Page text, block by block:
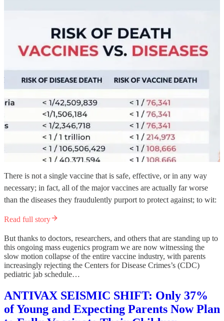
There is not a single vaccine that is safe, effective, or in any way
necessary; in fact, all of the major vaccines are actually far worse
than the diseases they fraudulently purport to protect against; to wit:
Read full story
But thanks to doctors, researchers, and others that are standing up to
this ongoing mass eugenics program we are now witnessing the
slow motion collapse of the entire vaccine industry, with parents
increasingly rejecting the Centers for Disease Crimes’s (CDC)
pediatric jab schedule…
ANTIVAX SEISMIC SHIFT: Only 37%
of Young and Expecting Parents Now Plan